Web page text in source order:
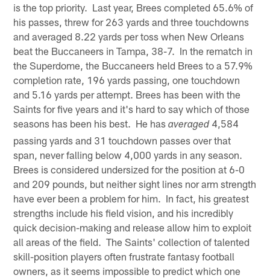
is the top priority. Last year, Brees completed 65.6% of
his passes, threw for 263 yards and three touchdowns
and averaged 8.22 yards per toss when New Orleans
beat the Buccaneers in Tampa, 38-7. In the rematch in
the Superdome, the Buccaneers held Brees to a 57.9%
completion rate, 196 yards passing, one touchdown
and 5.16 yards per attempt. Brees has been with the
Saints for five years and it's hard to say which of those
seasons has been his best. He hasaveraged4,584
passing yards and 31 touchdown passes over that
span, never falling below 4,000 yards in any season.
Brees is considered undersized for the position at 6-0
and 209 pounds, but neither sight lines nor arm strength
have ever been a problem for him. In fact, his greatest
strengths include his field vision, and his incredibly
quick decision-making and release allow him to exploit
all areas of the field. The Saints' collection of talented
skill-position players often frustrate fantasy football
owners, as it seems impossible to predict which one